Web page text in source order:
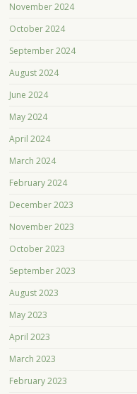
November 2024
October 2024
September 2024
August 2024
June 2024
May 2024
April 2024
March 2024
February 2024
December 2023
November 2023
October 2023
September 2023
August 2023
May 2023
April 2023
March 2023
February 2023